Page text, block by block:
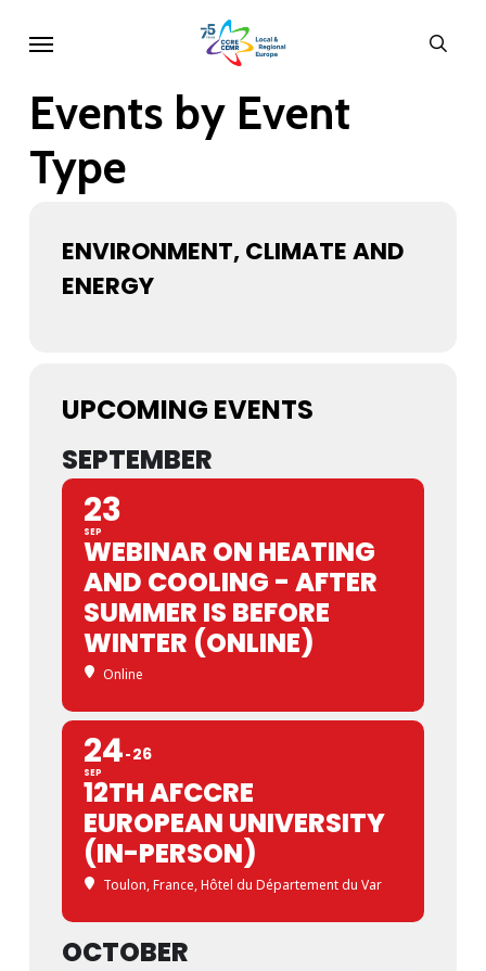
contentEvents by Event
Type
ENVIRONMENT, CLIMATE AND
ENERGY
UPCOMING EVENTS
SEPTEMBER
23
SEP
WEBINAR ON HEATING
AND COOLING - AFTER
SUMMER IS BEFORE
WINTER (ONLINE)
Online
24
SEP
26
12TH AFCCRE
EUROPEAN UNIVERSITY
(IN-PERSON)
Toulon, France, Hôtel du Département du Var
OCTOBER